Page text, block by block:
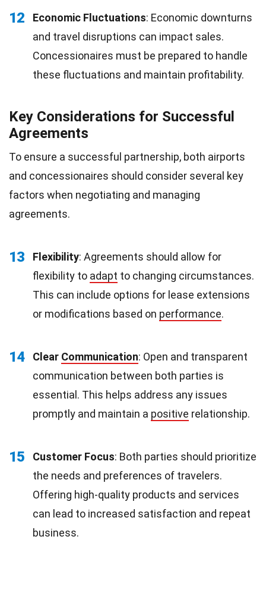
12 Economic Fluctuations: Economic downturns
and travel disruptions can impact sales.
Concessionaires must be prepared to handle
these fluctuations and maintain profitability.
Key Considerations for Successful
Agreements
To ensure a successful partnership, both airports
and concessionaires should consider several key
factors when negotiating and managing
agreements.
13 Flexibility: Agreements should allow for
flexibility to adapt to changing circumstances.
This can include options for lease extensions
or modifications based on performance.
14 Clear Communication: Open and transparent
communication between both parties is
essential. This helps address any issues
promptly and maintain a positive relationship.
15 Customer Focus: Both parties should prioritize
the needs and preferences of travelers.
Offering high-quality products and services
can lead to increased satisfaction and repeat
business.